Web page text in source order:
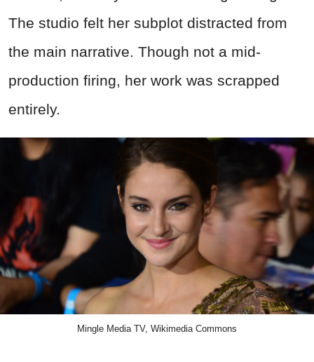
The studio felt her subplot distracted from
the main narrative. Though not a mid-
production firing, her work was scrapped
entirely.
Mingle Media TV, Wikimedia Commons